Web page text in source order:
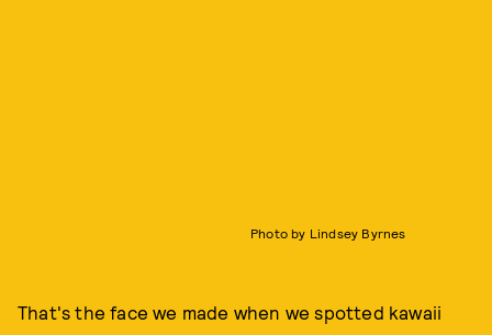
Photo by Lindsey Byrnes
That's the face we made when we spotted kawaii